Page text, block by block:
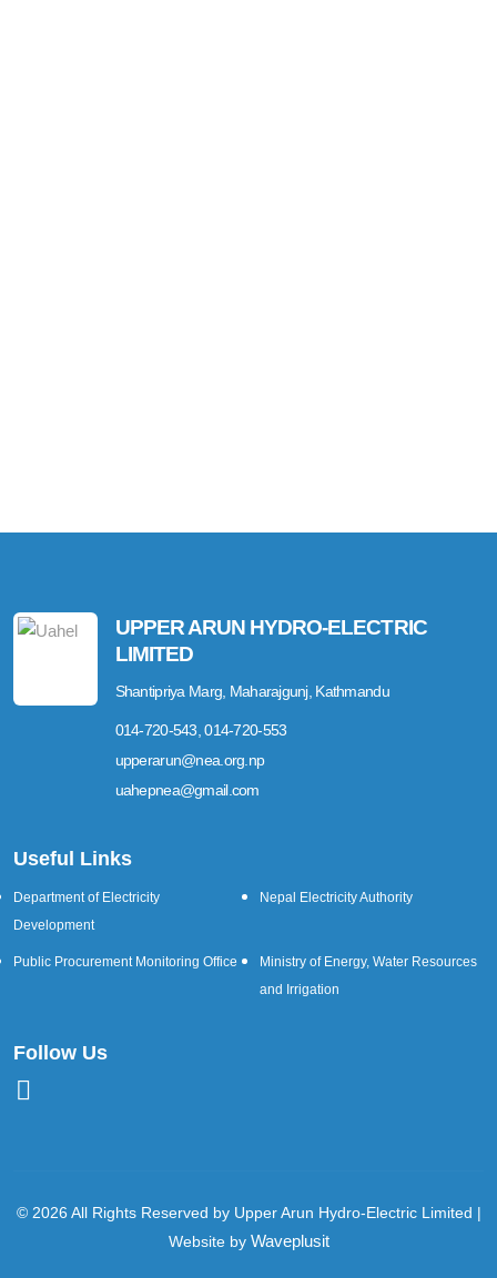
UPPER ARUN HYDRO-ELECTRIC
LIMITED
Shantipriya Marg, Maharajgunj, Kathmandu
014-720-543, 014-720-553
upperarun@nea.org.np
uahepnea@gmail.com
Useful Links
Department of Electricity
Development
Nepal Electricity Authority
Public Procurement Monitoring Office
Ministry of Energy, Water Resources
and Irrigation
Follow Us
© 2026 All Rights Reserved by Upper Arun Hydro-Electric Limited |
Website by Waveplusit